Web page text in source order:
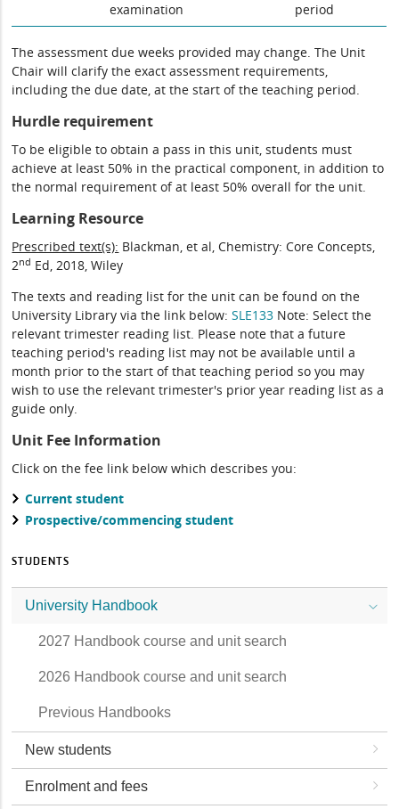
examination
period
The assessment due weeks provided may change. The Unit
Chair will clarify the exact assessment requirements,
including the due date, at the start of the teaching period.
Hurdle requirement
To be eligible to obtain a pass in this unit, students must
achieve at least 50% in the practical component, in addition to
the normal requirement of at least 50% overall for the unit.
Learning Resource
Prescribed text(s): Blackman, et al, Chemistry: Core Concepts,
2nd Ed, 2018, Wiley
The texts and reading list for the unit can be found on the
University Library via the link below:SLE133 Note: Select the
relevant trimester reading list. Please note that a future
teaching period's reading list may not be available until a
month prior to the start of that teaching period so you may
wish to use the relevant trimester's prior year reading list as a
guide only.
Unit Fee Information
Click on the fee link below which describes you:
Current student
Prospective/commencing student
STUDENTS
University Handbook
2027 Handbook course and unit search
2026 Handbook course and unit search
Previous Handbooks
New students
Enrolment and fees